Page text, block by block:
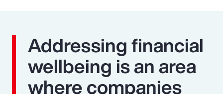
Addressing financial
wellbeing is an area
where companies